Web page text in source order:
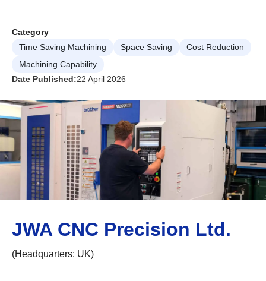
Category
Time Saving Machining
Space Saving
Cost Reduction
Machining Capability
Date Published:22 April 2026
JWA CNC Precision Ltd.
(Headquarters: UK)